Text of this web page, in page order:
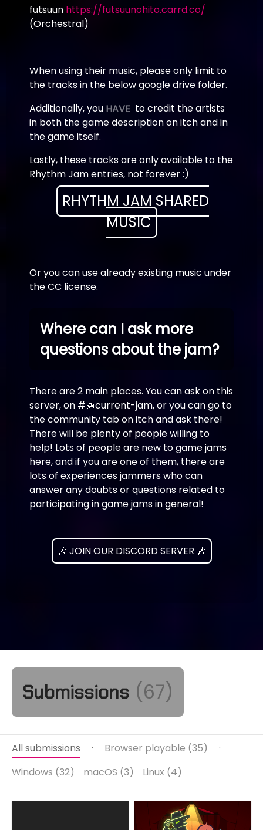
futsuun https://futsuunohito.carrd.co/
(Orchestral)
When using their music, please only limit to
the tracks in the below google drive folder.
Additionally, you HAVE to credit the artists
in both the game description on itch and in
the game itself.
Lastly, these tracks are only available to the
Rhythm Jam entries, not forever :)
RHYTHM JAM SHARED
MUSIC
Or you can use already existing music under
the CC license.
Where can I ask more
questions about the jam?
There are 2 main places. You can ask on this
server, on #🍯current-jam, or you can go to
the community tab on itch and ask there!
There will be plenty of people willing to
help! Lots of people are new to game jams
here, and if you are one of them, there are
lots of experiences jammers who can
answer any doubts or questions related to
participating in game jams in general!
🎶 JOIN OUR DISCORD SERVER 🎶
Submissions (67)
All submissions · Browser playable (35)
·
Windows (32)
macOS (3) Linux (4)